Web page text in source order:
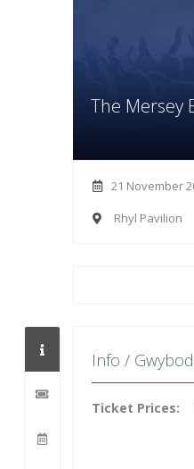
The Mersey
21 November
Rhyl Pavilion
Info /
Ticket Prices: